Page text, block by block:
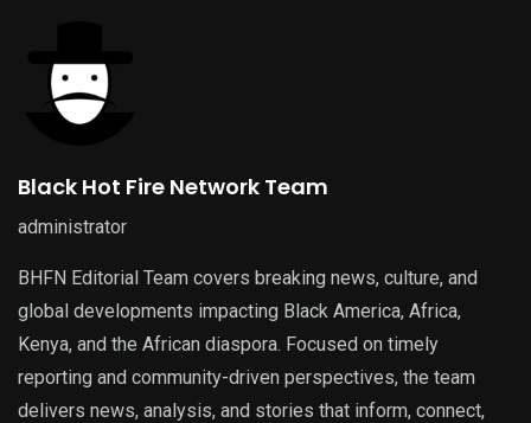
Black Hot Fire Network Team
administrator
BHFN Editorial Team covers breaking news, culture, and
global developments impacting Black America, Africa,
Kenya, and the African diaspora. Focused on timely
reporting and community-driven perspectives, the team
delivers news, analysis, and stories that inform, connect,